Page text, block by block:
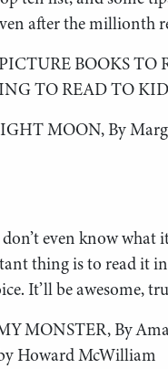
after the millionth
BOOKS TO
TO READ TO
MOON, By
even know what
thing is to read it
It’ll be awesome,
MONSTER, By
Howard McWilliam